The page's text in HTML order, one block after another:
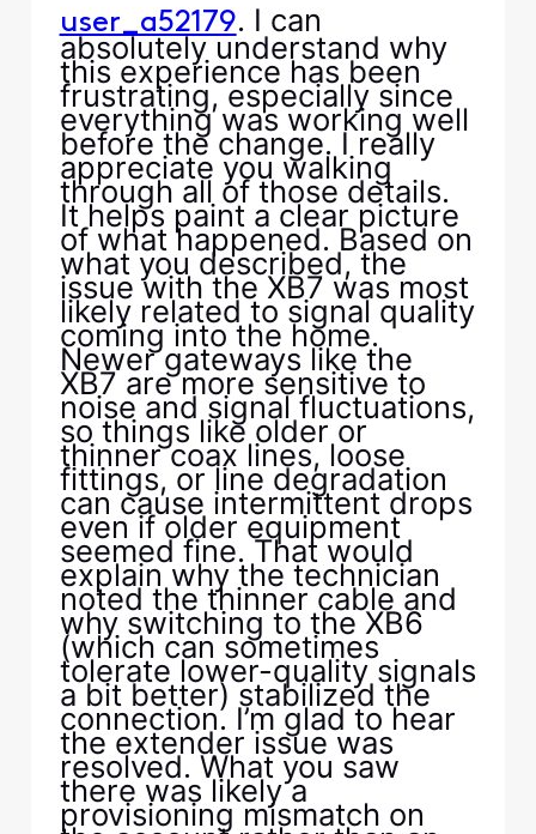
user_a52179. I can
absolutely understand why
this experience has been
frustrating, especially since
everything was working well
before the change. I really
appreciate you walking
through all of those details.
It helps paint a clear picture
of what happened. Based on
what you described, the
issue with the XB7 was most
likely related to signal quality
coming into the home.
Newer gateways like the
XB7 are more sensitive to
noise and signal fluctuations,
so things like older or
thinner coax lines, loose
fittings, or line degradation
can cause intermittent drops
even if older equipment
seemed fine. That would
explain why the technician
noted the thinner cable and
why switching to the XB6
(which can sometimes
tolerate lower-quality signals
a bit better) stabilized the
connection. I’m glad to hear
the extender issue was
resolved. What you saw
there was likely a
provisioning mismatch on